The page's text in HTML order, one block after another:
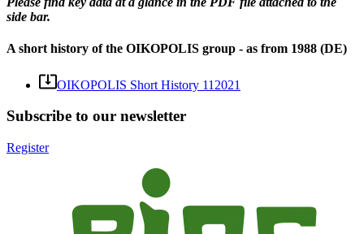
side bar.
A short history of the OIKOPOLIS group - as from 1988 (DE)
OIKOPOLIS Short History 112021
Subscribe to our newsletter
Register